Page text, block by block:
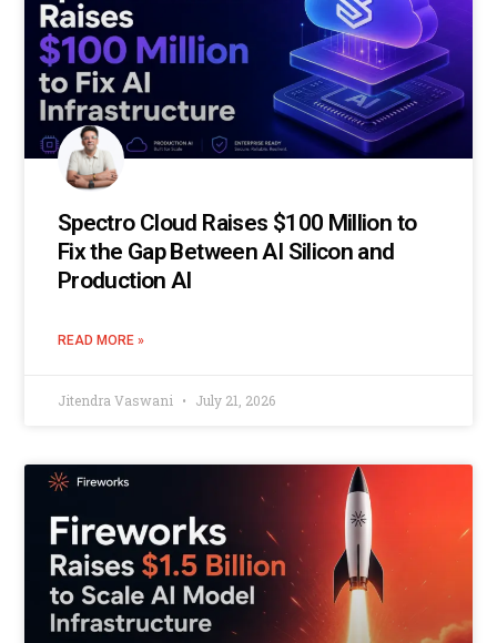
Spectro Cloud Raises $100 Million to
Fix the Gap Between AI Silicon and
Production AI
READ MORE »
Jitendra Vaswani July 21, 2026